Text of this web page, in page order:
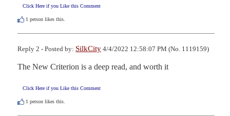
Click Here if you Like this Comment
1 person likes this.
Reply 2 - Posted by: SilkCity 4/4/2022 12:58:07 PM (No. 1119159)
The New Criterion is a deep read, and worth it
Click Here if you Like this Comment
1 person likes this.